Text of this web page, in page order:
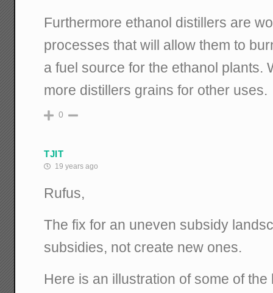
Furthermore ethanol distillers are
processes that will allow them to
a fuel source for the ethanol plants.
more distillers grains for other uses.
0
TJIT
19 years ago
Rufus,
The fix for an uneven subsidy
subsidies, not create new ones.
Here is an illustration of some of